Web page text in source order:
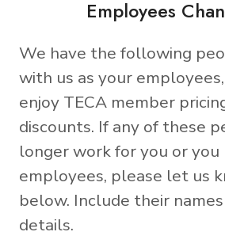
Employees
We have the following
with us as your
enjoy TECA member
discounts. If any of these
longer work for you or you
employees, please let us
below. Include their
details.